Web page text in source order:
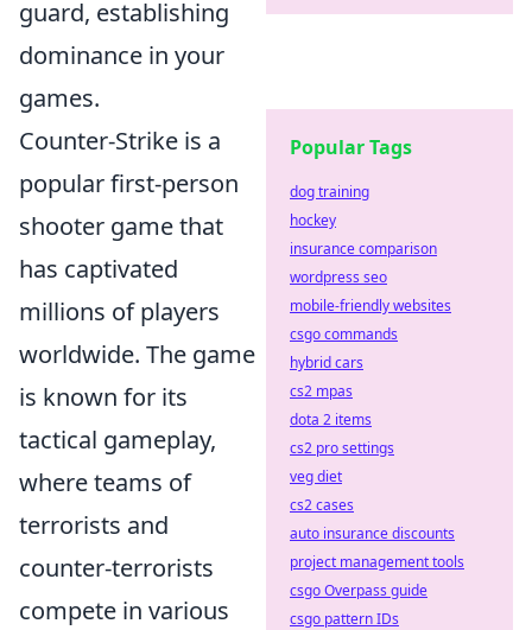
guard, establishing
dominance in your
games.
Counter-Strike is a
popular first-person
shooter game that
has captivated
millions of players
worldwide. The game
is known for its
tactical gameplay,
where teams of
terrorists and
counter-terrorists
compete in various
Popular Tags
dog training
hockey
insurance comparison
wordpress seo
mobile-friendly websites
csgo commands
hybrid cars
cs2 mpas
dota 2 items
cs2 pro settings
veg diet
cs2 cases
auto insurance discounts
project management tools
csgo Overpass guide
csgo pattern IDs